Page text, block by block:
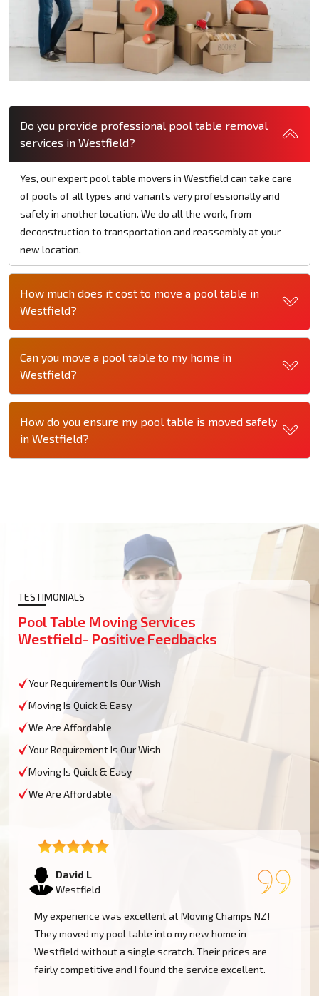
Do you provide professional pool table removal
services in Westfield?
Yes, our expert pool table movers in Westfield can take care
of pools of all types and variants very professionally and
safely in another location. We do all the work, from
deconstruction to transportation and reassembly at your
new location.
How much does it cost to move a pool table in
Westfield?
Can you move a pool table to my home in
Westfield?
How do you ensure my pool table is moved safely
in Westfield?
TESTIMONIALS
Pool Table Moving Services
Westfield- Positive Feedbacks
Your Requirement Is Our Wish
Moving Is Quick & Easy
We Are Affordable
Your Requirement Is Our Wish
Moving Is Quick & Easy
We Are Affordable
David L
Westfield
My experience was excellent at Moving Champs NZ!
They moved my pool table into my new home in
Westfield without a single scratch. Their prices are
fairly competitive and I found the service excellent.